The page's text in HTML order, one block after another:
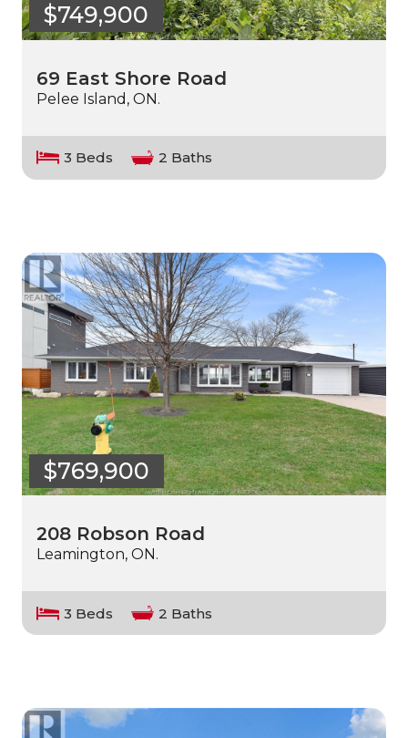
$749,900
69 East Shore Road
Pelee Island, ON.
3 Beds 2 Baths
$769,900
208 Robson Road
Leamington, ON.
3 Beds 2 Baths